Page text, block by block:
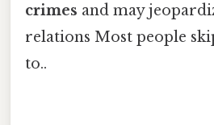
crimes and may
relations Most people
to..